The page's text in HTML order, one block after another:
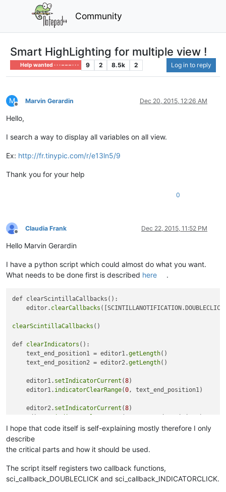
Community
Smart HighLighting for multiple view !
Help wanted · · · – – – · · · 9 2 8.5k 2 Log in to reply
M
Offline
Marvin Gerardin Dec 20, 2015, 12:26 AM
Hello,
I search a way to display all variables on all view.
Ex: http://fr.tinypic.com/r/e13ln5/9
Thank you for your help
0
Offline
Claudia Frank Dec 22, 2015, 11:52 PM
Hello Marvin Gerardin
I have a python script which could almost do what you want.
What needs to be done first is described here .
def clearScintillaCallbacks():
    editor.
clearCallbacks
clearScintillaCallbacks ()
def clearIndicators ():
    text_end_position1 = editor1.
getLength()
    text_end_position2 = editor2.
getLength()
    editor1.
setIndicatorCurrent (8)
    editor1.
indicatorClearRange(0, text_end_position1)
    editor2.
setIndicatorCurrent (8)
def toggleview
    #
1 = second_view
    current_doc_index_second_view = notepad.
I hope that code itself is self-explaining mostly therefore I only
describe
the critical parts and how it should be used.
The script itself registers two callback functions,
sci_callback_DOUBLECLICK and sci_callback_INDICATORCLICK.